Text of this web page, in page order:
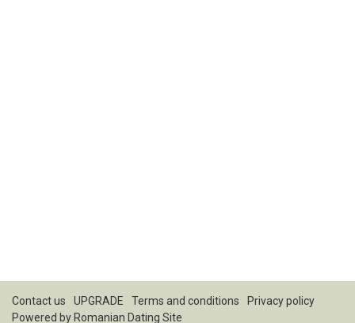
Contact us UPGRADE Terms and conditions
Privacy policy
Powered by Romanian Dating Site